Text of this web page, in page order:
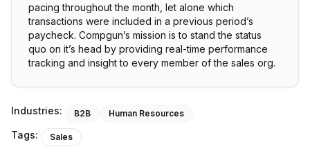
pacing throughout the month, let alone which
transactions were included in a previous period’s
paycheck. Compgun’s mission is to stand the status
quo on it’s head by providing real-time performance
tracking and insight to every member of the sales org.
Industries: B2B Human Resources
Tags: Sales